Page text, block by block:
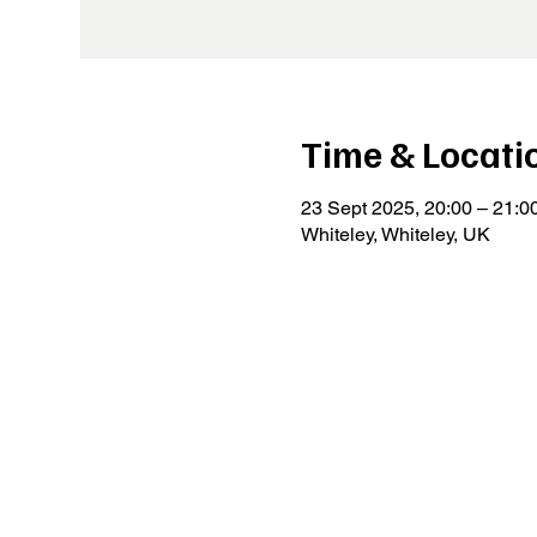
Time &
23 Sept 2025, 20:00 –
Whiteley, Whiteley, UK